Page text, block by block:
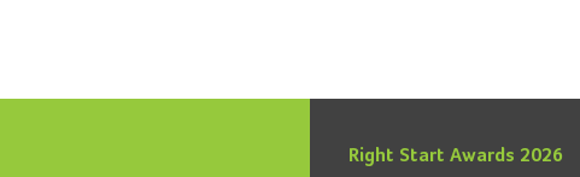
Right Start Awards 2026